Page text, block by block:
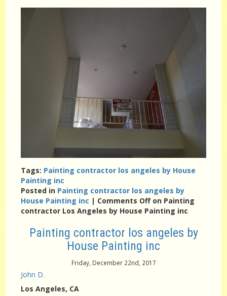
Tags: Painting contractor los angeles by House
Painting inc
Posted in Painting contractor los angeles by
House Painting inc | Comments Offon Painting
contractor Los Angeles by House Painting inc
Painting contractor los angeles by
House Painting inc
Friday, December 22nd, 2017
John D.
Los Angeles, CA